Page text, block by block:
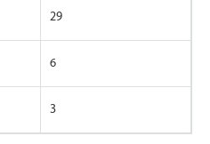
29
6
3